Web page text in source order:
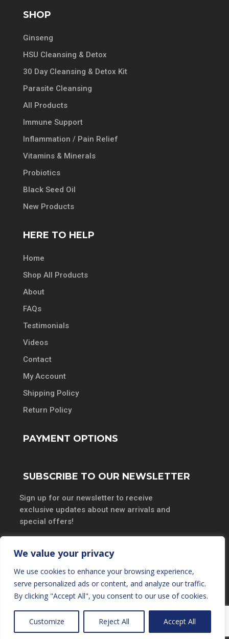
We value your privacy
We use cookies to enhance your browsing experience,
serve personalized ads or content, and analyze our traffic.
By clicking "Accept All", you consent to our use of cookies.
Customize Reject All Accept All
SHOP
Ginseng
HSU Cleansing & Detox
30 Day Cleansing & Detox Kit
Parasite Cleansing
All Products
Immune Support
Inflammation / Pain Relief
Vitamins & Minerals
Probiotics
Black Seed Oil
New Products
HERE TO HELP
Home
Shop All Products
About
FAQs
Testimonials
Videos
Contact
My Account
Shipping Policy
Return Policy
PAYMENT OPTIONS
SUBSCRIBE TO OUR NEWSLETTER
Sign up for our newsletter to receive
exclusive updates about new arrivals and
special offers!
SUBSCRIBE